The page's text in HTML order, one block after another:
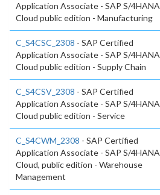
Application Associate - SAP S/4HANA
Cloud public edition - Manufacturing
C_S4CSC_2308 - SAP Certified
Application Associate - SAP S/4HANA
Cloud public edition - Supply Chain
C_S4CSV_2308 - SAP Certified
Application Associate - SAP S/4HANA
Cloud public edition - Service
C_S4CWM_2308 - SAP Certified
Application Associate - SAP S/4HANA
Cloud, public edition - Warehouse
Management